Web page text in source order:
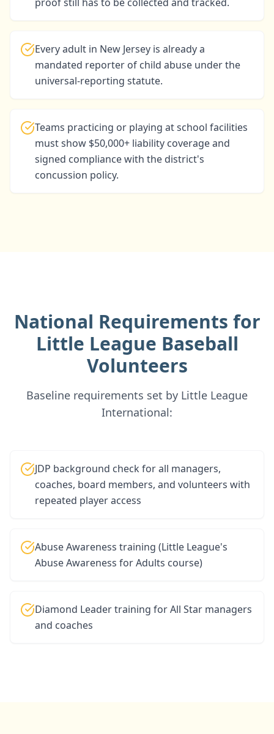
Every adult in New Jersey is already a
mandated reporter of child abuse under the
universal-reporting statute.
Teams practicing or playing at school facilities
must show $50,000+ liability coverage and
signed compliance with the district's
concussion policy.
National Requirements for
Little League Baseball
Volunteers
Baseline requirements set by Little League
International:
JDP background check for all managers,
coaches, board members, and volunteers with
repeated player access
Abuse Awareness training (Little League's
Abuse Awareness for Adults course)
Diamond Leader training for All Star managers
and coaches